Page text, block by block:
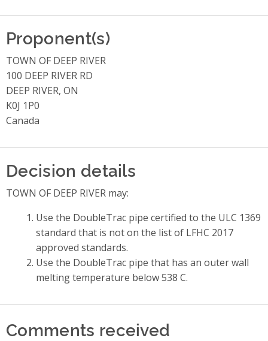
Proponent(s)
TOWN OF DEEP RIVER
100 DEEP RIVER RD
DEEP RIVER, ON
K0J 1P0
Canada
Decision details
TOWN OF DEEP RIVER may:
Use the DoubleTrac pipe certified to the ULC 1369
standard that is not on the list of LFHC 2017
approved standards.
Use the DoubleTrac pipe that has an outer wall
melting temperature below 538 C.
Comments received